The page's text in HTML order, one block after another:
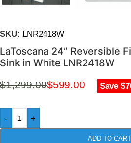
SKU: LNR2418W
LaToscana 24″ Reversible
Sink in White LNR2418W
$1,299.00$599.00 Save
- +
ADD TO CART